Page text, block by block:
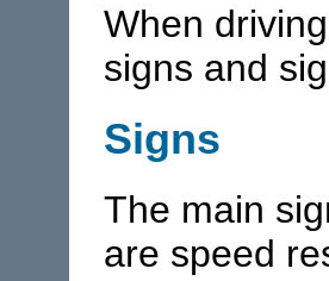
When
signs and
Signs
The main
are speed